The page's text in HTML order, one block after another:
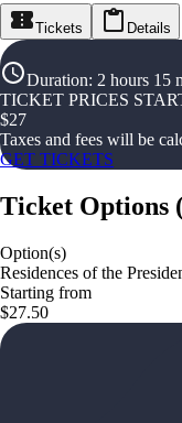
Tickets Details
Duration: 2 hours 15
TICKET PRICES
$27
Taxes and fees will be
GET TICKETS
Ticket Options
Option(s)
Residences of the
Starting from
$27.50